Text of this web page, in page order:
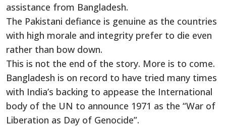
assistance from Bangladesh.
The Pakistani defiance is genuine as the countries
with high morale and integrity prefer to die even
rather than bow down.
This is not the end of the story. More is to come.
Bangladesh is on record to have tried many times
with India’s backing to appease the International
body of the UN to announce 1971 as the “War of
Liberation as Day of Genocide”.